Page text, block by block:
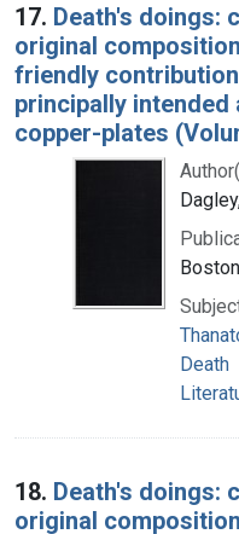
17. Death's doings:
original
friendly
principally
copper-plates
Death
18. Death's doings:
original